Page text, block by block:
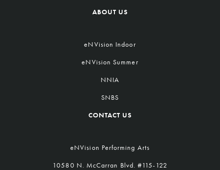
ABOUT US
eNVision Indoor
eNVision Summer
NNIA
SNBS
CONTACT US
eNVision Performing Arts
10580 N. McCarran Blvd. #115-122